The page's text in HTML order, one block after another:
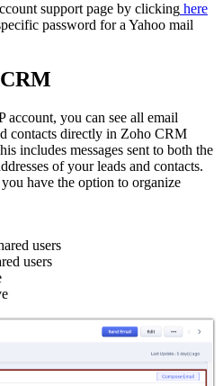
support page by clicking here
password for a Yahoo mail
CRM
you can see all email
contacts directly in Zoho CRM
includes messages sent to both the
of your leads and contacts.
have the option to organize
users
users